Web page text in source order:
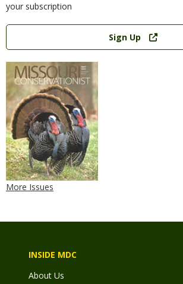
your subscription
Link
Sign Up
More Issues
INSIDE MDC
About Us